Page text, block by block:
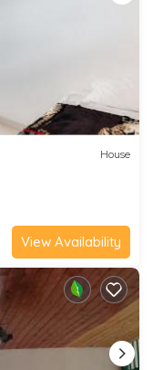
House
View Availability